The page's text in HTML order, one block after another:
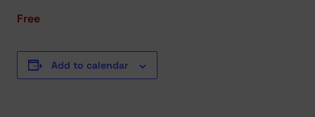
Free
Add to calendar